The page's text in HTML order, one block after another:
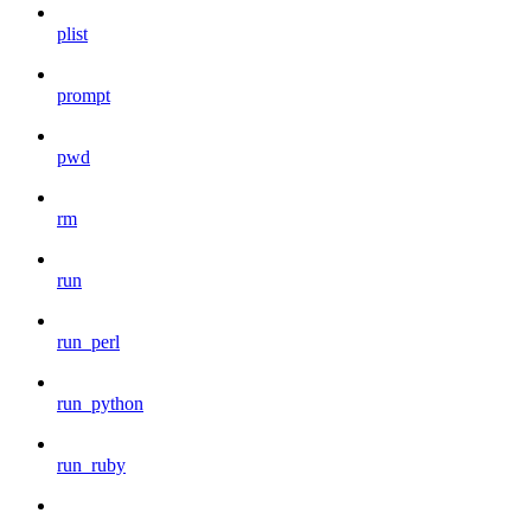
plist
prompt
pwd
rm
run
run_perl
run_python
run_ruby